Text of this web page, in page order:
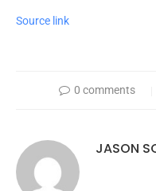
Source link
0 comments
JASON